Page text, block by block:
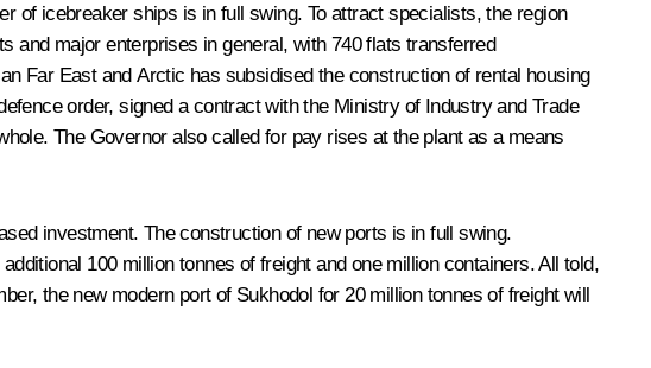
of icebreaker ships is in full swing. To attract specialists, the region
and major enterprises in general, with 740 flats transferred
Far East and Arctic has subsidised the construction of rental housing
order, signed a contract with the Ministry of Industry and Trade
The Governor also called for pay rises at the plant as a means
investment. The construction of new ports is in full swing.
100 million tonnes of freight and one million containers. All told,
the new modern port of Sukhodol for 20 million tonnes of freight will